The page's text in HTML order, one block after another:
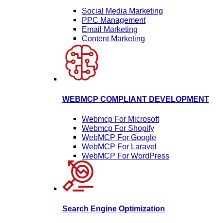
Social Media Marketing
PPC Management
Email Marketing
Content Marketing
WEBMCP COMPLIANT DEVELOPMENT
Webmcp For Microsoft
Webmcp For Shopify
WebMCP For Google
WebMCP For Laravel
WebMCP For WordPress
Search Engine Optimization